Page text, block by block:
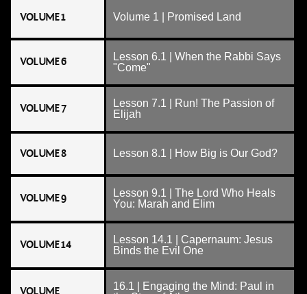
VOLUME 1 Volume 1 | Promised Land
VOLUME 6
Lesson 6.1 | When the Rabbi Says
"Come"
VOLUME 7
Lesson 7.1 | Run! The Passion of
Elijah
VOLUME 8 Lesson 8.1 | How Big is Our God?
VOLUME 9
Lesson 9.1 | The Lord Who Heals
You: Marah and Elim
VOLUME 14
Lesson 14.1 | Capernaum: Jesus
Binds the Evil One
VOLUME
16.1 | Engaging the Mind: Paul in